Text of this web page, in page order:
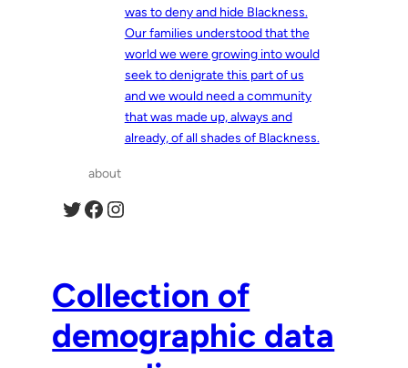
was to deny and hide Blackness.
Our families understood that the
world we were growing into would
seek to denigrate this part of us
and we would need a community
that was made up, always and
already, of all shades of Blackness.
about
Twitter Facebook Instagram
Collection of
demographic data